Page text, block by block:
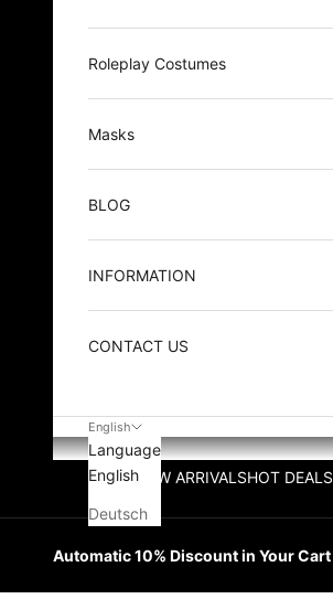
NEW ARRIVALSHOT DEALS
Roleplay Costumes
Masks
BLOG
INFORMATION
CONTACT US
English
Language
English
Deutsch
Automatic 10% Discount in Your Cart